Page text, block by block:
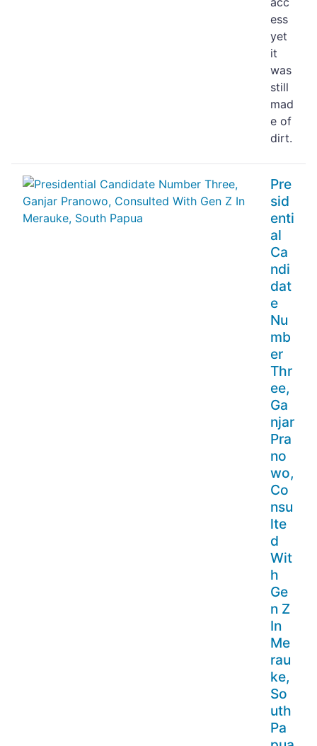
ess
yet
it
was
still
mad
e of
dirt.
Pre
sid
enti
al
Ca
ndi
dat
e
Nu
mb
er
Thr
ee,
Ga
njar
Pra
no
wo,
Co
nsu
lte
d
Wit
h
Ge
n Z
In
Me
rau
ke,
So
uth
Pa